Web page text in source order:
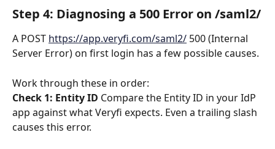
Step 4: Diagnosing a 500 Error on /saml2/
A POST https://app.veryfi.com/saml2/ 500 (Internal
Server Error) on first login has a few possible causes.
Work through these in order:
Check 1: Entity ID Compare the Entity ID in your IdP
app against what Veryfi expects. Even a trailing slash
causes this error.